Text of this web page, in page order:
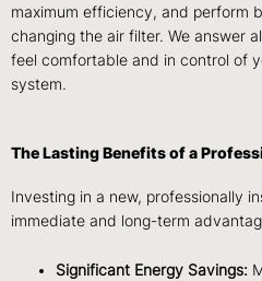
maximum efficiency, and perform
changing the air filter. We answer
feel comfortable and in control of
system.
The Lasting Benefits of a
Investing in a new, professionally
immediate and long-term
Significant Energy Savings: